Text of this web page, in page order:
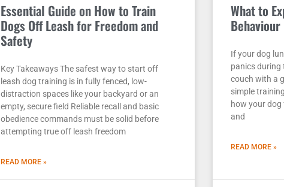
Essential Guide on How to Train
Dogs Off Leash for Freedom and
Safety
Key Takeaways The safest way to start off
leash dog training is in fully fenced, low-
distraction spaces like your backyard or an
empty, secure field Reliable recall and basic
obedience commands must be solid before
attempting true off leash freedom
READ MORE »
What to
If your dog
panics during
couch with a
simple
how your
and
READ MORE »